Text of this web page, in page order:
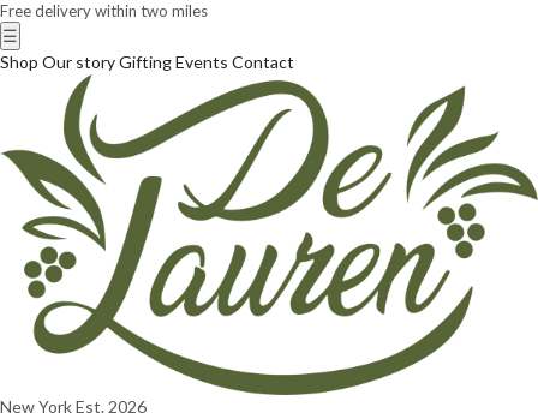
Free delivery within two miles
☰
Shop Our storyGiftingEvents Contact
New YorkEst. 2026